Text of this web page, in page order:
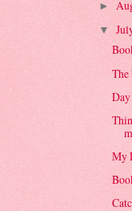
►
▼
My